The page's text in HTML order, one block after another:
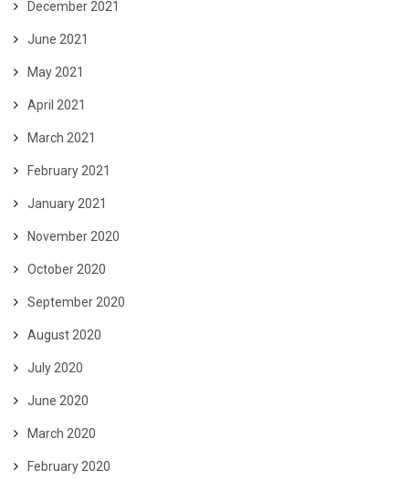
December 2021
June 2021
May 2021
April 2021
March 2021
February 2021
January 2021
November 2020
October 2020
September 2020
August 2020
July 2020
June 2020
March 2020
February 2020